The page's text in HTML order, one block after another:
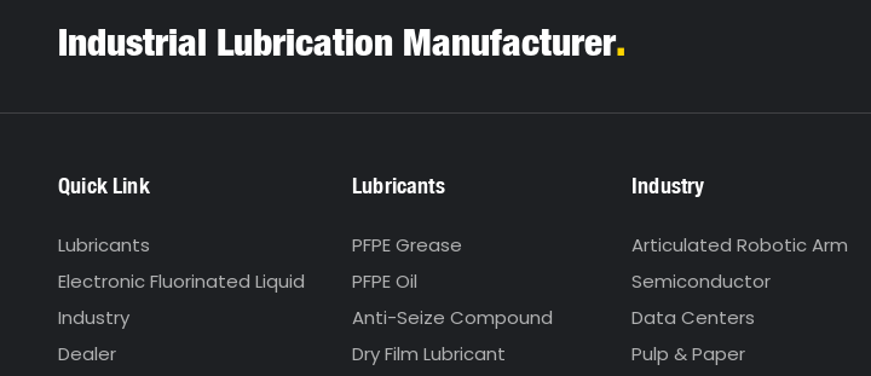
Industrial Lubrication Manufacturer.
Quick Link
Lubricants
Electronic Fluorinated Liquid
Industry
Dealer
Lubricants
PFPE Grease
PFPE Oil
Anti-Seize Compound
Dry Film Lubricant
Industry
Articulated Robotic Arm
Semiconductor
Data Centers
Pulp & Paper